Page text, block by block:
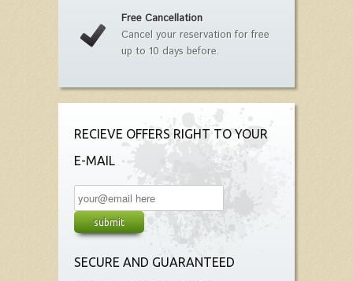
Free Cancellation
Cancel your reservation for free
up to 10 days before.
RECIEVE OFFERS RIGHT TO YOUR
E-MAIL
SECURE AND GUARANTEED